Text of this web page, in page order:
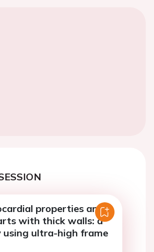
properties and
with thick walls: a
using ultra-high frame